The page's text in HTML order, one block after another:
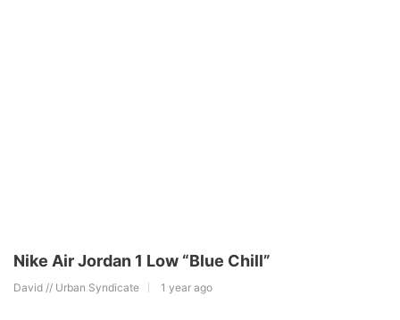
Nike Air Jordan 1 Low “Blue Chill”
David // Urban Syndicate 1 year ago